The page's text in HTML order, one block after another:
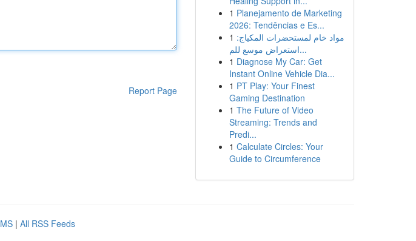
Report Page
1 Planejamento de Marketing
2026: Tendências e Es...
1 مواد خام لمستحضرات المكياج:
استعراض موسع للم...
1 Diagnose My Car: Get
Instant Online Vehicle Dia...
1 PT Play: Your Finest
Gaming Destination
1 The Future of Video
Streaming: Trends and
Predi...
1 Calculate Circles: Your
Guide to Circumference
| All RSS Feeds